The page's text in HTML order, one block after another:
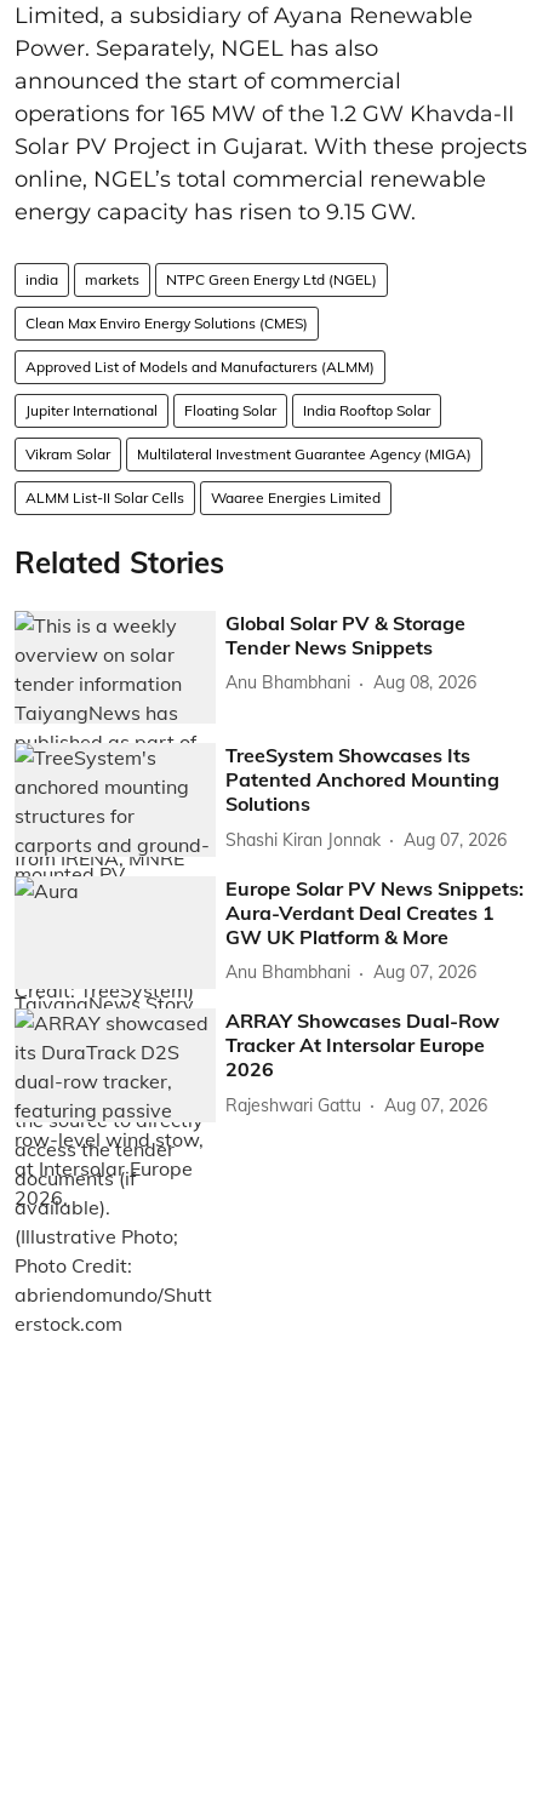
Limited, a subsidiary of Ayana Renewable
Power. Separately, NGEL has also
announced the start of commercial
operations for 165 MW of the 1.2 GW Khavda-II
Solar PV Project in Gujarat. With these projects
online, NGEL’s total commercial renewable
energy capacity has risen to 9.15 GW.
india markets NTPC Green Energy Ltd (NGEL)
Clean Max Enviro Energy Solutions (CMES)
Approved List of Models and Manufacturers (ALMM)
Jupiter International Floating Solar India Rooftop Solar
Vikram Solar Multilateral Investment Guarantee Agency (MIGA)
ALMM List-II Solar Cells Waaree Energies Limited
Related Stories
Global Solar PV & Storage
Tender News Snippets
Anu Bhambhani Aug 08, 2026
TreeSystem Showcases Its
Patented Anchored Mounting
Solutions
Shashi Kiran Jonnak Aug 07, 2026
Europe Solar PV News Snippets:
Aura-Verdant Deal Creates 1
GW UK Platform & More
Anu Bhambhani Aug 07, 2026
ARRAY Showcases Dual-Row
Tracker At Intersolar Europe
2026
Rajeshwari Gattu Aug 07, 2026